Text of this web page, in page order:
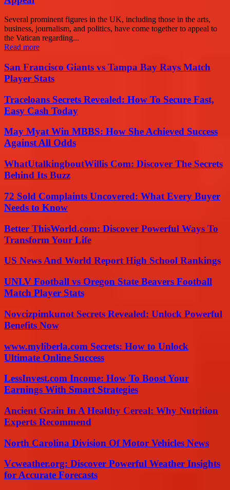
Several prominent figures in the UK, including those in the arts,
business, journalism, and politics, have come together to appeal to
the Vatican regarding...
Read more
San Francisco Giants vs Tampa Bay Rays Match
Player Stats
Traceloans Secrets Revealed: How To Secure Fast,
Easy Cash Today
May Myat Win MBBS: How She Achieved Success
Against All Odds
WhatUtalkingboutWillis Com: Discover The Secrets
Behind Its Buzz
72 Sold Complaints Uncovered: What Every Buyer
Needs to Know
Better ThisWorld.com: Discover Powerful Ways To
Transform Your Life
US News And World Report High School Rankings
UNLV Football vs Oregon State Beavers Football
Match Player Stats
Novcizpimkunot Secrets Revealed: Unlock Powerful
Benefits Now
www.myliberla.com Secrets: How to Unlock
Ultimate Online Success
LessInvest.com Income: How To Boost Your
Earnings With Smart Strategies
Ancient Grain In A Healthy Cereal: Why Nutrition
Experts Recommend
North Carolina Division Of Motor Vehicles News
Vcweather.org: Discover Powerful Weather Insights
for Accurate Forecasts